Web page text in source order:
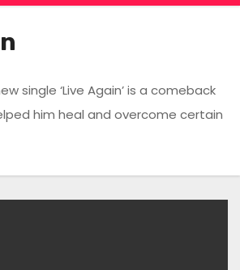
single ‘Live Again’ is a comeback
him heal and overcome certain